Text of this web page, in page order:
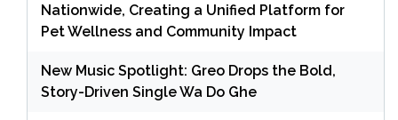
Nationwide, Creating a Unified Platform for
Pet Wellness and Community Impact
New Music Spotlight: Greo Drops the Bold,
Story-Driven Single Wa Do Ghe